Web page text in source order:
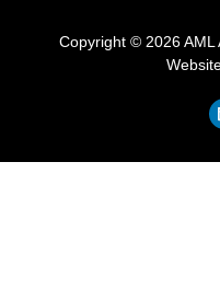
Copyright © 2026 AML